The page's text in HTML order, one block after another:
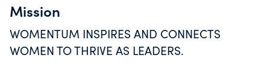
Mission
WOMENTUM INSPIRES AND CONNECTS
WOMEN TO THRIVE AS LEADERS.